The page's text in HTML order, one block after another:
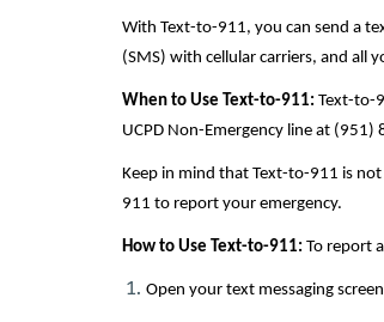
With Text-to-911, you can send a
(SMS) with cellular carriers, and all
When to Use Text-to-911: Text-to-
UCPD Non-Emergency line at (951)
Keep in mind that Text-to-911 is not
911 to report your emergency.
How to Use Text-to-911: To report
Open your text messaging